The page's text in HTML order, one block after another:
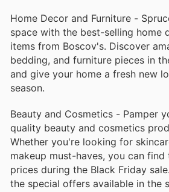
Home Decor and Furniture -
space with the best-selling home
items from Boscov's. Discover
bedding, and furniture pieces in
and give your home a fresh new
season.
Beauty and Cosmetics - Pamper
quality beauty and cosmetics
Whether you're looking for
makeup must-haves, you can
prices during the Black Friday
the special offers available in the